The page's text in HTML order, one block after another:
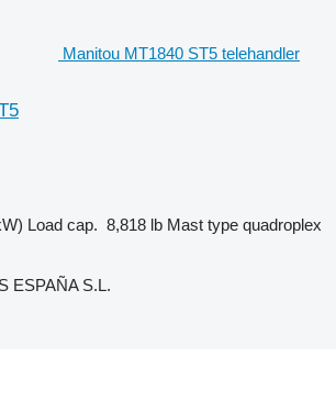
Manitou MT1840 ST5 telehandler
Load cap. 8,818 lb Mast type quadroplex
ESPAÑA S.L.